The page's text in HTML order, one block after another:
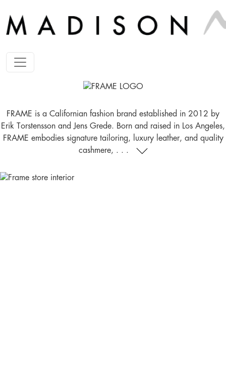
FRAME is a Californian fashion brand established in 2012 by
Erik Torstensson and Jens Grede. Born and raised in Los Angeles,
FRAME embodies signature tailoring, luxury leather, and quality
cashmere, . . .